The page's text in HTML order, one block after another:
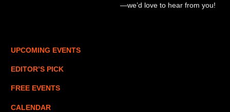
—we’d love to hear from you!
UPCOMING EVENTS
EDITOR’S PICK
FREE EVENTS
CALENDAR